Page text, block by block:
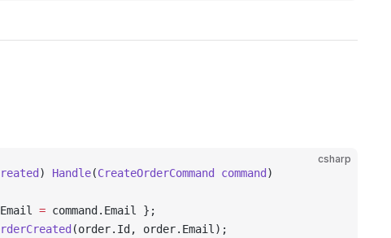
csharp
) Handle(CreateOrderCommand command )
= command.Email };
(order.Id, order.Email);